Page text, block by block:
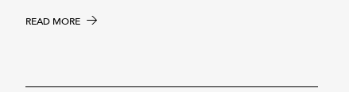
READ MORE